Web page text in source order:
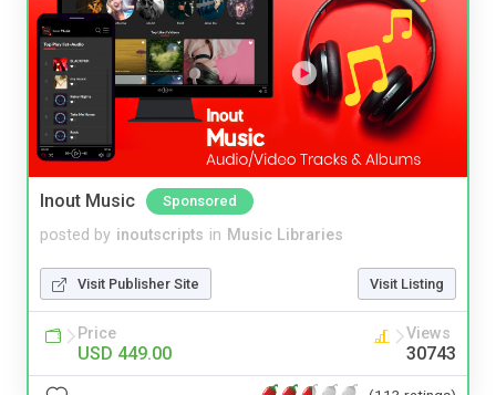
Inout Music Sponsored
posted by inoutscripts in Music Libraries
Visit Publisher Site Visit Listing
Price
USD 449.00
Views
30743